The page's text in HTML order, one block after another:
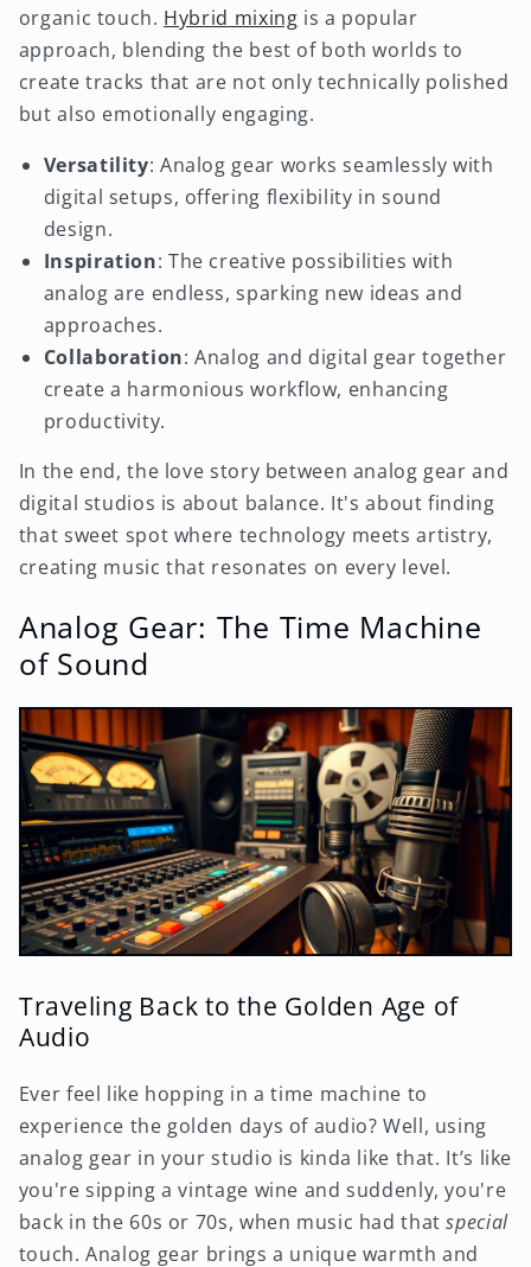
organic touch. Hybrid mixing is a popular
approach, blending the best of both worlds to
create tracks that are not only technically polished
but also emotionally engaging.
Versatility: Analog gear works seamlessly with
digital setups, offering flexibility in sound
design.
Inspiration: The creative possibilities with
analog are endless, sparking new ideas and
approaches.
Collaboration: Analog and digital gear together
create a harmonious workflow, enhancing
productivity.
In the end, the love story between analog gear and
digital studios is about balance. It's about finding
that sweet spot where technology meets artistry,
creating music that resonates on every level.
Analog Gear: The Time Machine
of Sound
Traveling Back to the Golden Age of
Audio
Ever feel like hopping in a time machine to
experience the golden days of audio? Well, using
analog gear in your studio is kinda like that. It’s like
you're sipping a vintage wine and suddenly, you're
back in the 60s or 70s, when music had thatspecial
touch. Analog gear brings a unique warmth and